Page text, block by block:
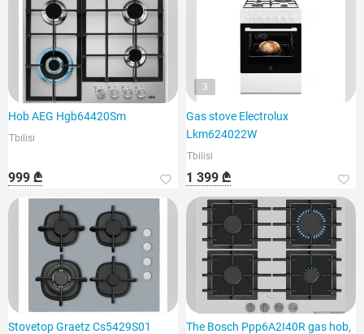
Hob AEG Hgb64420Sm
Tbilisi
999 ₾
3
Gas stove Electrolux
Lkm624022W
Tbilisi
1 399 ₾
Stovetop Graetz Cs5429S01
The Bosch Ppp6A2I40R gas hob,